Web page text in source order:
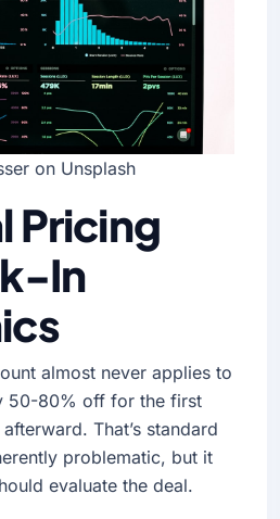
on Unsplash
Pricing
In
almost never applies to
50-80% off for the first
That’s standard
problematic, but it
evaluate the deal.